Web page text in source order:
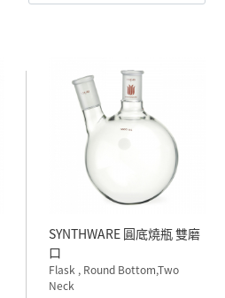
SYNTHWARE 圓底燒瓶 雙磨
口
Flask , Round Bottom,Two
Neck